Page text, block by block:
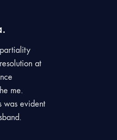
at
me.
was evident